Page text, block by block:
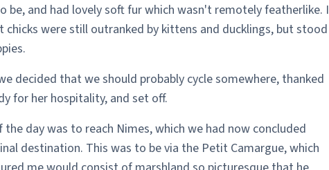
be, and had lovely soft fur which wasn't remotely featherlike. I
chicks were still outranked by kittens and ducklings, but stood
decided that we should probably cycle somewhere, thanked
for her hospitality, and set off.
the day was to reach Nimes, which we had now concluded
destination. This was to be via the Petit Camargue, which